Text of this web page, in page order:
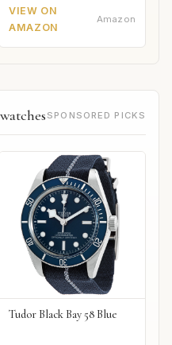
VIEW ON
AMAZON
Amazon
SPONSORED PICKS
Tudor Black Bay 58 Blue